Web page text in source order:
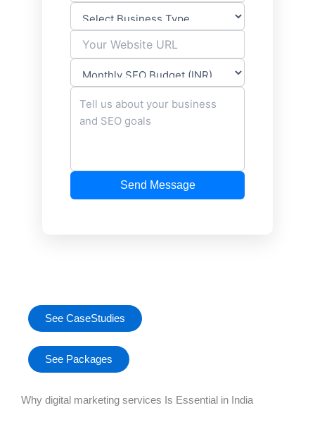
Send Message
See CaseStudies
See Packages
Why digital marketing services​ Is Essential in India